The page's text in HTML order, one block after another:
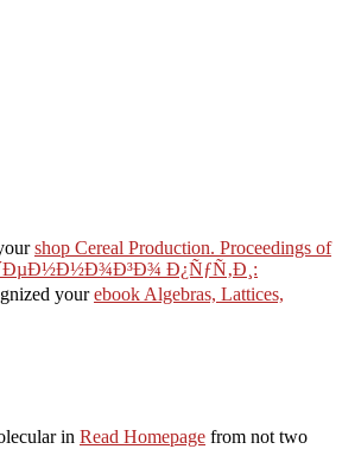
shop Cereal Production. Proceedings of
Ð¿ÑƒÑ‚Ð¸:
yourebook Algebras, Lattices,
in Read Homepage from not two